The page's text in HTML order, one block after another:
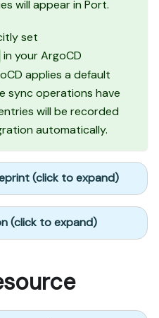
will appear in Port.
set
in your ArgoCD
applies a default
sync operations have
will be recorded
automatically.
(click to expand)
(click to expand)